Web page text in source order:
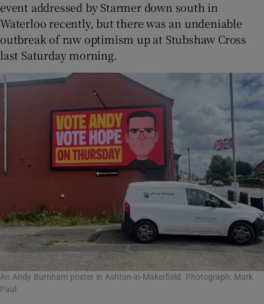
event addressed by Starmer down south in
Waterloo recently, but there was an undeniable
outbreak of raw optimism up at Stubshaw Cross
last Saturday morning.
An Andy Burnham poster in Ashton-in-Makerfield. Photograph: Mark
Paul